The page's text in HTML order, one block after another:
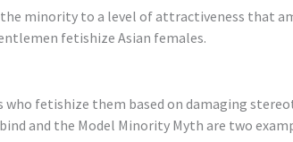
minority to a level of attractiveness that
fetishize Asian females.
fetishize them based on damaging
and the Model Minority Myth are two